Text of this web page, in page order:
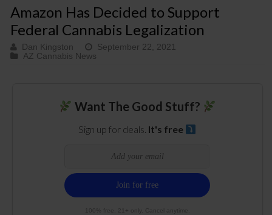
Amazon Has Decided to Support
Federal Cannabis Legalization
Dan Kingston
September 22, 2021
AZ Cannabis News
Want The Good Stuff?
Sign up for deals. It's free
100% free. 21+ only. Cancel anytime.